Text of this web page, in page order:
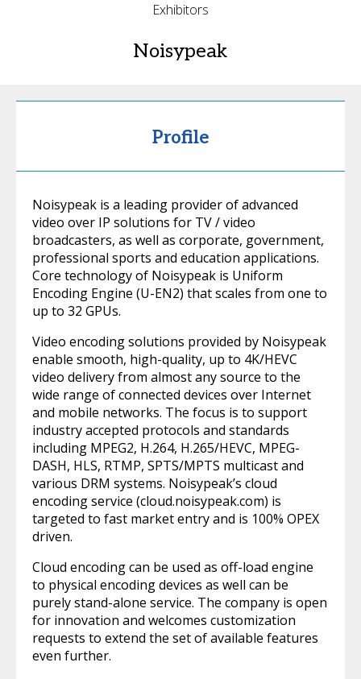
Exhibitors
Noisypeak
Profile
Noisypeak is a leading provider of advanced
video over IP solutions for TV / video
broadcasters, as well as corporate, government,
professional sports and education applications.
Core technology of Noisypeak is Uniform
Encoding Engine (U-EN2) that scales from one to
up to 32 GPUs.
Video encoding solutions provided by Noisypeak
enable smooth, high-quality, up to 4K/HEVC
video delivery from almost any source to the
wide range of connected devices over Internet
and mobile networks. The focus is to support
industry accepted protocols and standards
including MPEG2, H.264, H.265/HEVC, MPEG-
DASH, HLS, RTMP, SPTS/MPTS multicast and
various DRM systems. Noisypeak’s cloud
encoding service (cloud.noisypeak.com) is
targeted to fast market entry and is 100% OPEX
driven.
Cloud encoding can be used as off-load engine
to physical encoding devices as well can be
purely stand-alone service. The company is open
for innovation and welcomes customization
requests to extend the set of available features
even further.